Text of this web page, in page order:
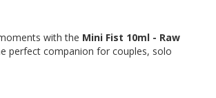
with the Mini Fist 10ml - Raw
perfect companion for couples, solo